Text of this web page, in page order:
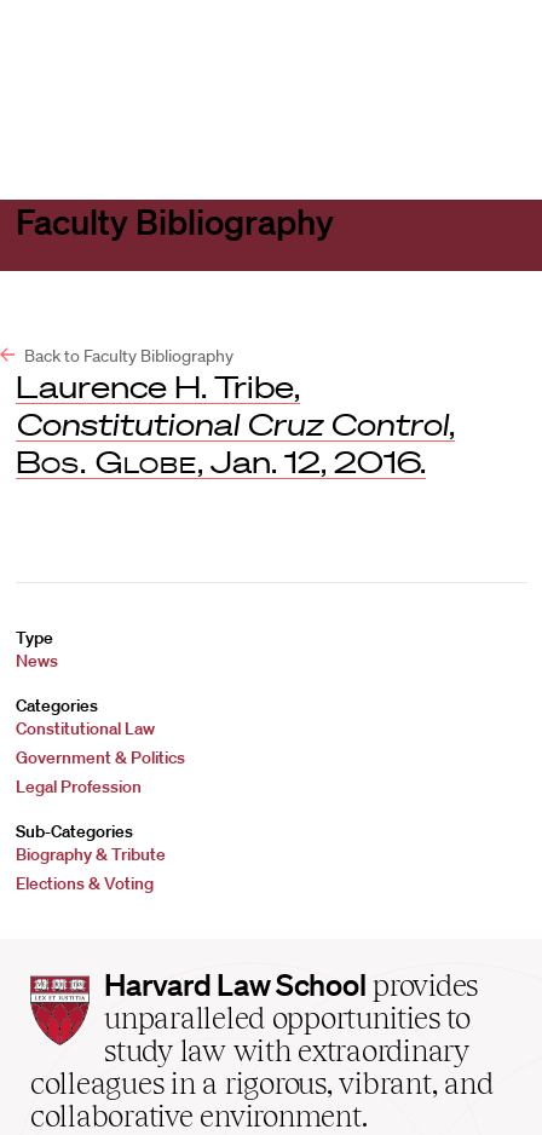
Faculty Bibliography
Back to Faculty Bibliography
Laurence H. Tribe,
Constitutional Cruz Control,
Bos. Globe, Jan. 12, 2016.
Type
News
Categories
Constitutional Law
Government & Politics
Legal Profession
Sub-Categories
Biography & Tribute
Elections & Voting
Harvard
Law
School
home
Harvard Law School provides
unparalleled opportunities to
study law with extraordinary
colleagues in a rigorous, vibrant, and
collaborative environment.